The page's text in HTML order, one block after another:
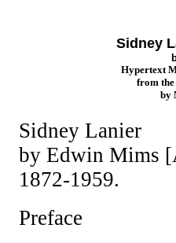
Sidney
Hypertext
from the
by
Sidney Lanier
by Edwin Mims
1872-1959.
Preface